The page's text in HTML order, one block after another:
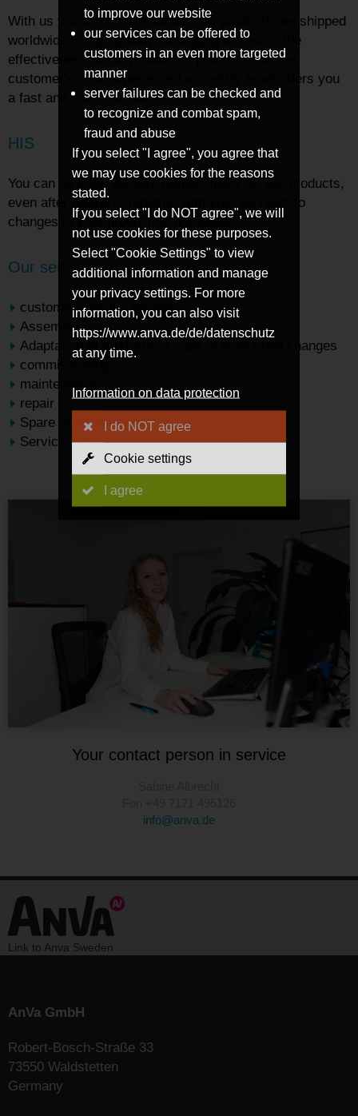
With us you are in safe hands. Our products are shipped
worldwide in high-quality packaging to ensure the
effectiveness of the production processes at the
customer's. Our experienced assembly team offers you
a fast and safe realization.
HIS
You can be sure: we take responsibility for our products,
even after delivery. Together with you, we react to
changes in your production processes.
Our service modules for you
customer-specific solutions
Assembly
Adaptation of products in case of production changes
commissioning
maintenance
repair
Spare parts management
Service subscription for maintenance
Your contact person in service
info@anva.de
Link to Anva Sweden
AnVa GmbH
Robert-Bosch-Straße 33
73550 Waldstetten
Germany
to improve our website
our services can be offered to
customers in an even more targeted
manner
server failures can be checked and
to recognize and combat spam,
fraud and abuse
If you select "I agree", you agree that
we may use cookies for the reasons
stated.
If you select "I do NOT agree", we will
not use cookies for these purposes.
Select "Cookie Settings" to view
additional information and manage
your privacy settings. For more
information, you can also visit
https://www.anva.de/de/datenschutz
at any time.
Information on data protection
I do NOT agree
Cookie settings
I agree